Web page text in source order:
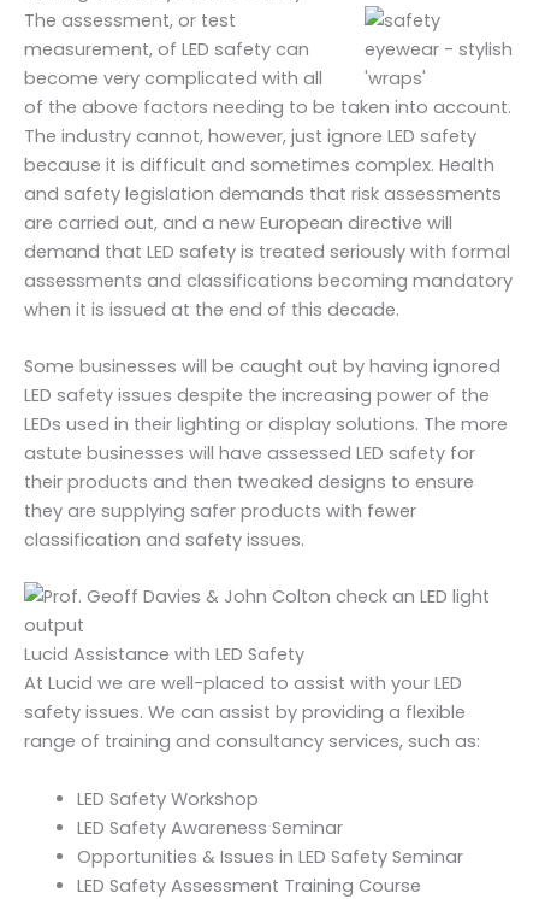
The assessment, or test
measurement, of LED safety can
become very complicated with all
of the above factors needing to be taken into account.
The industry cannot, however, just ignore LED safety
because it is difficult and sometimes complex. Health
and safety legislation demands that risk assessments
are carried out, and a new European directive will
demand that LED safety is treated seriously with formal
assessments and classifications becoming mandatory
when it is issued at the end of this decade.
Some businesses will be caught out by having ignored
LED safety issues despite the increasing power of the
LEDs used in their lighting or display solutions. The more
astute businesses will have assessed LED safety for
their products and then tweaked designs to ensure
they are supplying safer products with fewer
classification and safety issues.
Lucid Assistance with LED Safety
At Lucid we are well-placed to assist with your LED
safety issues. We can assist by providing a flexible
range of training and consultancy services, such as:
LED Safety Workshop
LED Safety Awareness Seminar
Opportunities & Issues in LED Safety Seminar
LED Safety Assessment Training Course